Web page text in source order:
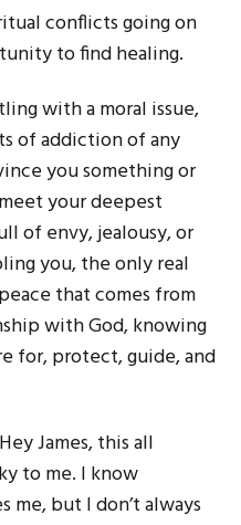
conflicts going on
to find healing.
with a moral issue,
of addiction of any
you something or
your deepest
of envy, jealousy, or
you, the only real
that comes from
with God, knowing
for, protect, guide, and
James, this all
to me. I know
but I don’t always